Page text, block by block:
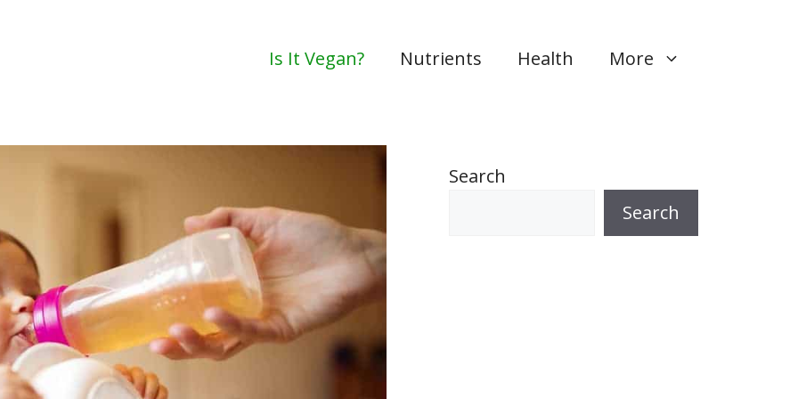
Is It Vegan? Nutrients Health More
Search
Search